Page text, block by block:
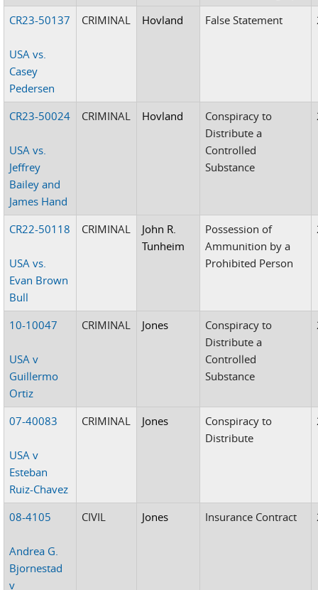
CR23-50137
USA vs.
Casey
Pedersen
CRIMINAL Hovland False Statement
CR23-50024
USA vs.
Jeffrey
Bailey and
James Hand
CRIMINAL Hovland
Conspiracy to
Distribute a
Controlled
Substance
CR22-50118
USA vs.
Evan Brown
Bull
CRIMINAL
John R.
Tunheim
Possession of
Ammunition by a
Prohibited Person
10-10047
USA v
Guillermo
Ortiz
CRIMINAL Jones
Conspiracy to
Distribute a
Controlled
Substance
07-40083
USA v
Esteban
Ruiz-Chavez
CRIMINAL Jones
Conspiracy to
Distribute
08-4105
Andrea G.
Bjornestad
v
CIVIL Jones Insurance Contract